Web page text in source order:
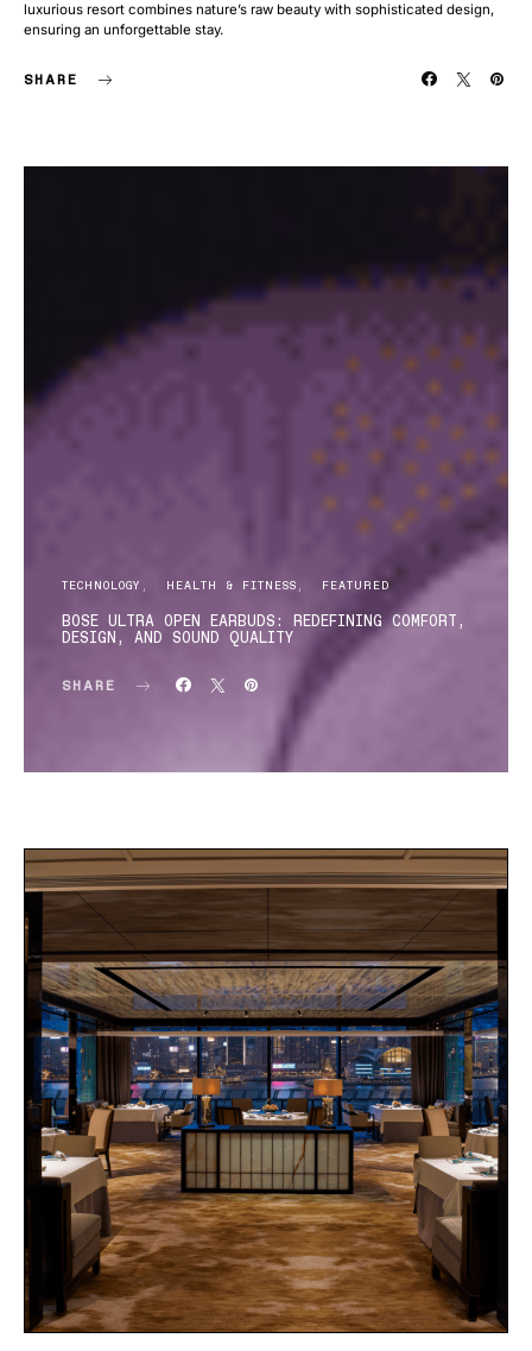
luxurious resort combines nature’s raw beauty with sophisticated design,
ensuring an unforgettable stay.
SHARE
TECHNOLOGY HEALTH & FITNESS FEATURED
BOSE ULTRA OPEN EARBUDS: REDEFINING COMFORT,
DESIGN, AND SOUND QUALITY
SHARE